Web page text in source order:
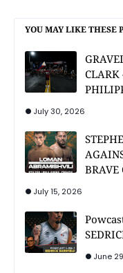
YOU MAY LIKE THESE
CLARK
July 30, 2026
BRAVE
July 15, 2026
June